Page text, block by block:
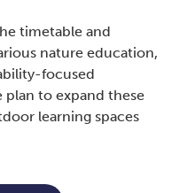
timetable and
nature education,
focused
plan to expand these
learning spaces